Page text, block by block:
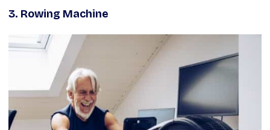
3. Rowing Machine